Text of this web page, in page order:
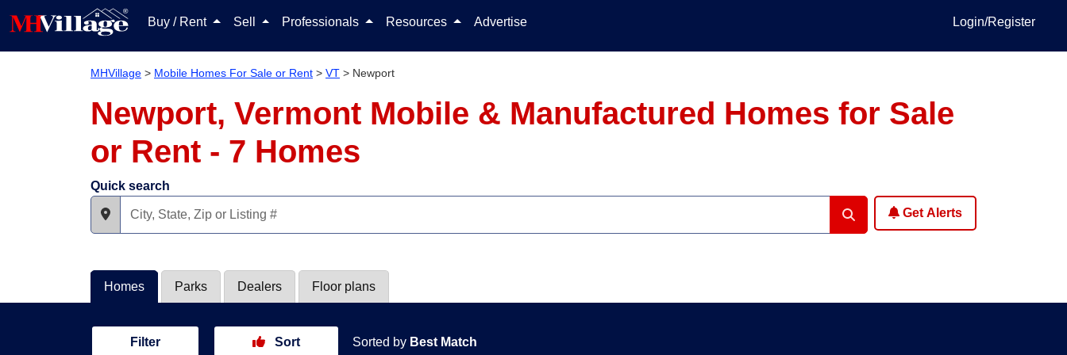
Buy / Rent Sell Professionals Resources Advertise Login/Register
MHVillage > Mobile Homes For Sale or Rent > VT > Newport
Newport, Vermont Mobile & Manufactured Homes for Sale
or Rent - 7 Homes
Quick search
Get Alerts
Homes Parks Dealers Floor plans
Filter Sort Sorted by Best Match